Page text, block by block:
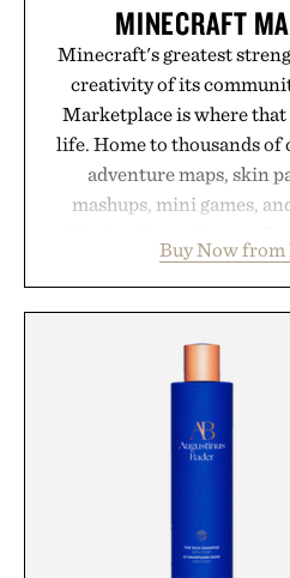
MINECRAFT
Minecraft's greatest
creativity of its
Marketplace is where
life. Home to thousands of
adventure maps, skin
mashups, mini games,
familiar block-built
annual Summer Sale
by up to 33%. Whether
your next survival world
new adventure, it's one of
Minecraft
Presented by
Buy Now